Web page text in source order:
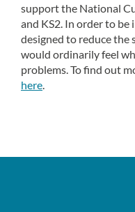
support the National
and KS2. In order to be
designed to reduce the
would ordinarily feel
problems. To find out
here.